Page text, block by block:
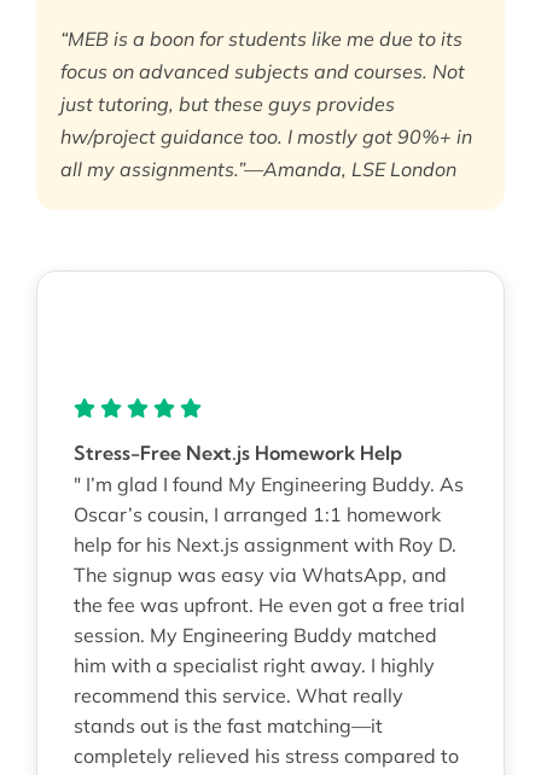
“MEB is a boon for students like me due to its
focus on advanced subjects and courses. Not
just tutoring, but these guys provides
hw/project guidance too. I mostly got 90%+ in
all my assignments.”—Amanda, LSE London
Stress-Free Next.js Homework Help
" I’m glad I found My Engineering Buddy. As
Oscar’s cousin, I arranged 1:1 homework
help for his Next.js assignment with Roy D.
The signup was easy via WhatsApp, and
the fee was upfront. He even got a free trial
session. My Engineering Buddy matched
him with a specialist right away. I highly
recommend this service. What really
stands out is the fast matching—it
completely relieved his stress compared to